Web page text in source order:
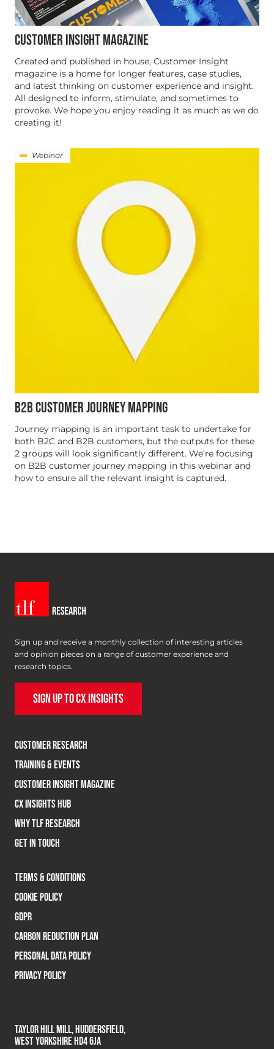
CUSTOMER INSIGHT MAGAZINE
Created and published in house, Customer Insight
magazine is a home for longer features, case studies,
and latest thinking on customer experience and insight.
All designed to inform, stimulate, and sometimes to
provoke. We hope you enjoy reading it as much as we do
creating it!
Webinar
B2B CUSTOMER JOURNEY MAPPING
Journey mapping is an important task to undertake for
both B2C and B2B customers, but the outputs for these
2 groups will look significantly different. We’re focusing
on B2B customer journey mapping in this webinar and
how to ensure all the relevant insight is captured.
Sign up and receive a monthly collection of interesting articles
and opinion pieces on a range of customer experience and
research topics.
SIGN UP TO CX INSIGHTS
CUSTOMER RESEARCH
TRAINING & EVENTS
CUSTOMER INSIGHT MAGAZINE
CX INSIGHTS HUB
WHY TLF RESEARCH
GET IN TOUCH
TERMS & CONDITIONS
COOKIE POLICY
GDPR
CARBON REDUCTION PLAN
PERSONAL DATA POLICY
PRIVACY POLICY
TAYLOR HILL MILL, HUDDERSFIELD,
WEST YORKSHIRE HD4 6JA